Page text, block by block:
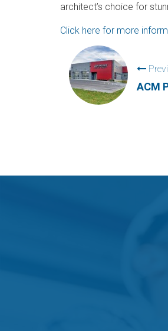
architect’s choice for
Click here for more
ACM